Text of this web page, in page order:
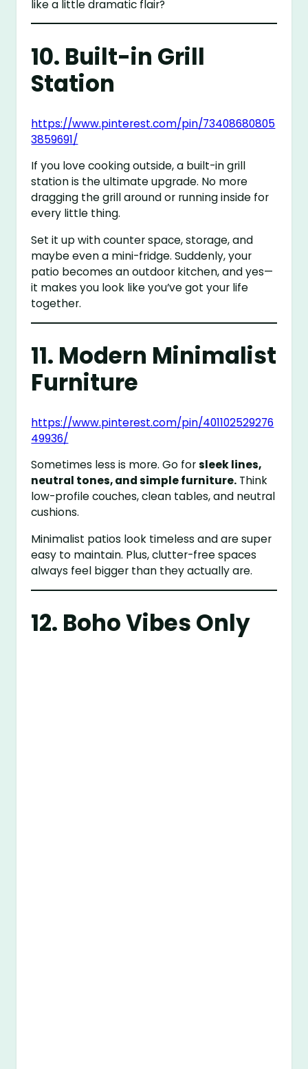
like a little dramatic flair?
10. Built-in Grill
Station
https://www.pinterest.com/pin/73408680805
3859691/
If you love cooking outside, a built-in grill
station is the ultimate upgrade. No more
dragging the grill around or running inside for
every little thing.
Set it up with counter space, storage, and
maybe even a mini-fridge. Suddenly, your
patio becomes an outdoor kitchen, and yes—
it makes you look like you’ve got your life
together.
11. Modern Minimalist
Furniture
https://www.pinterest.com/pin/401102529276
49936/
Sometimes less is more. Go forsleek lines,
neutral tones, and simple furniture. Think
low-profile couches, clean tables, and neutral
cushions.
Minimalist patios look timeless and are super
easy to maintain. Plus, clutter-free spaces
always feel bigger than they actually are.
12. Boho Vibes Only